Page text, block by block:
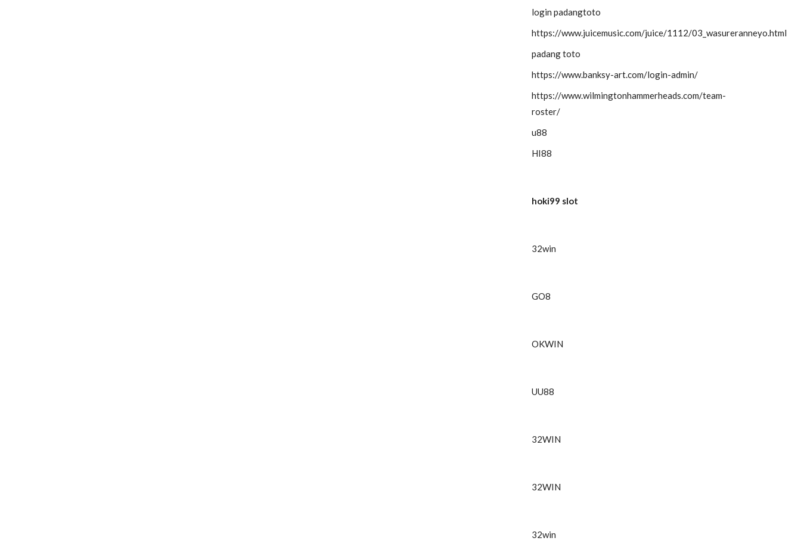
login padangtoto
https://www.juicemusic.com/juice/1112/03_wasureranneyo.html
padang toto
https://www.banksy-art.com/login-admin/
https://www.wilmingtonhammerheads.com/team-
roster/
u88
HI88
hoki99 slot
32win
GO8
OKWIN
UU88
32WIN
32WIN
32win